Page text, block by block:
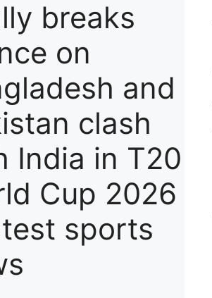
breaks
on
and
clash
India in T20
Cup 2026
sports